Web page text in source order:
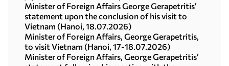
21.07.2026)
Minister of Foreign Affairs George Gerapetritis’
statement upon the conclusion of his visit to
Vietnam (Hanoi, 18.07.2026)
Minister of Foreign Affairs, George Gerapetritis,
to visit Vietnam (Hanoi, 17-18.07.2026)
Minister of Foreign Affairs, George Gerapetritis’